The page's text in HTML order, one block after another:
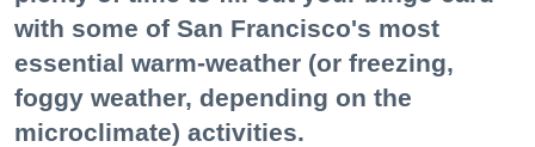
with some of San Francisco's most
essential warm-weather (or freezing,
foggy weather, depending on the
microclimate) activities.